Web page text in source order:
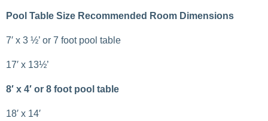
Pool Table Size Recommended Room Dimensions
7′ x 3 ½’ or 7 foot pool table
17′ x 13½’
8′ x 4′ or 8 foot pool table
18′ x 14′